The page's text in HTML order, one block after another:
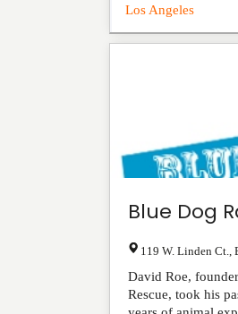
Los Angeles
Blue Dog
119 W. Linden Ct.
David Roe,
Rescue, took his